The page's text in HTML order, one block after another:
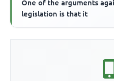
One of the arguments
legislation is that it